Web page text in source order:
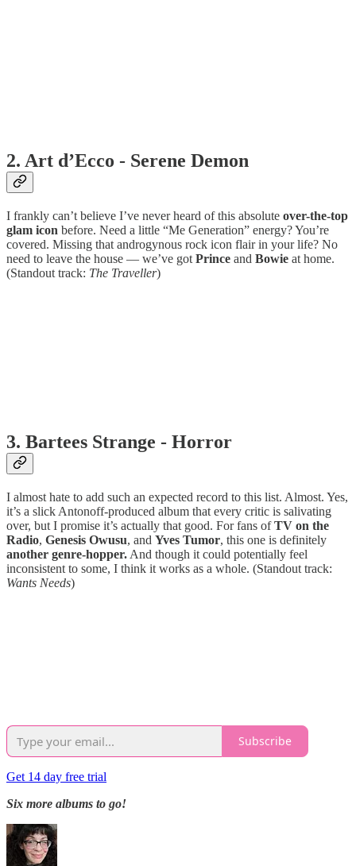
2. Art d’Ecco - Serene Demon
I frankly can’t believe I’ve never heard of this absolute over-the-top
glam icon before. Need a little “Me Generation” energy? You’re
covered. Missing that androgynous rock icon flair in your life? No
need to leave the house — we’ve got Prince and Bowie at home.
(Standout track: The Traveller)
3. Bartees Strange - Horror
I almost hate to add such an expected record to this list. Almost. Yes,
it’s a slick Antonoff-produced album that every critic is salivating
over, but I promise it’s actually that good. For fans ofTV on the
Radio, Genesis Owusu, and Yves Tumor, this one is definitely
another genre-hopper. And though it could potentially feel
inconsistent to some, I think it works as a whole. (Standout track:
Wants Needs)
Subscribe
Get 14 day free trial
Six more albums to go!